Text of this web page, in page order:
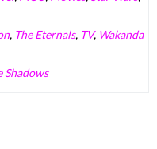
, The Eternals, TV, Wakanda
Shadows